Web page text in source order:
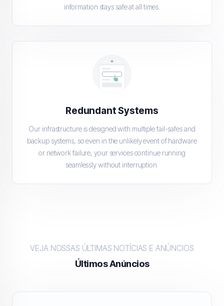
information stays safe at all times.
Redundant Systems
Our infrastructure is designed with multiple fail-safes and
backup systems, so even in the unlikely event of hardware
or network failure, your services continue running
seamlessly without interruption.
VEJA NOSSAS ÚLTIMAS NOTÍCIAS E ANÚNCIOS
Últimos Anúncios